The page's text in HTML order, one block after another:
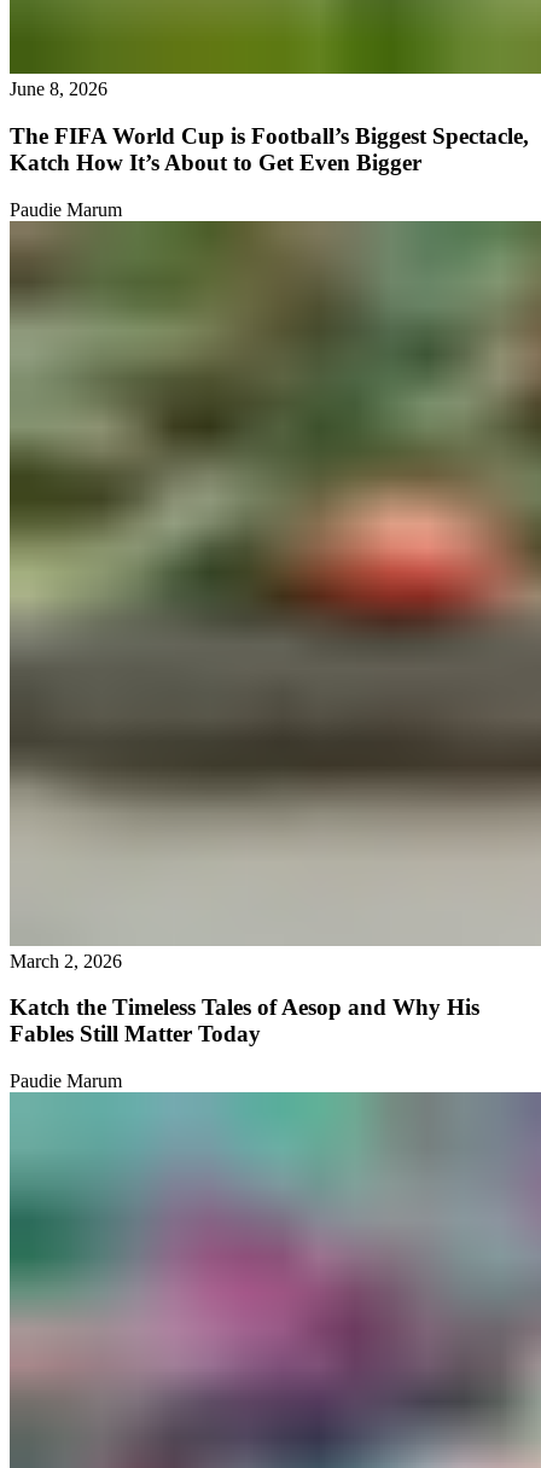
June 8, 2026
The FIFA World Cup is Football’s Biggest Spectacle,
Katch How It’s About to Get Even Bigger
Paudie Marum
March 2, 2026
Katch the Timeless Tales of Aesop and Why His
Fables Still Matter Today
Paudie Marum